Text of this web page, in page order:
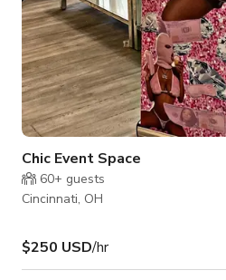
Chic Event Space
60+ guests
Cincinnati, OH
$250 USD/hr